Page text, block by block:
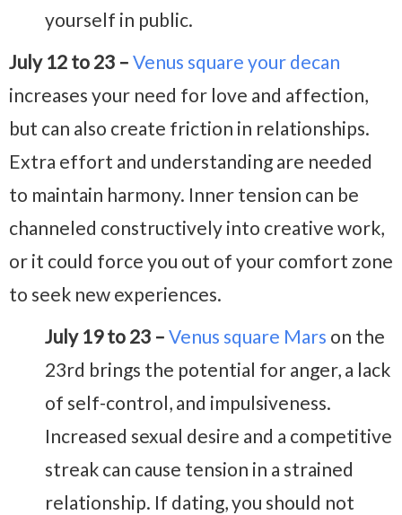
yourself in public.
July 12 to 23 – Venus square your decan
increases your need for love and affection,
but can also create friction in relationships.
Extra effort and understanding are needed
to maintain harmony. Inner tension can be
channeled constructively into creative work,
or it could force you out of your comfort zone
to seek new experiences.
July 19 to 23 – Venus square Mars on the
23rd brings the potential for anger, a lack
of self-control, and impulsiveness.
Increased sexual desire and a competitive
streak can cause tension in a strained
relationship. If dating, you should not